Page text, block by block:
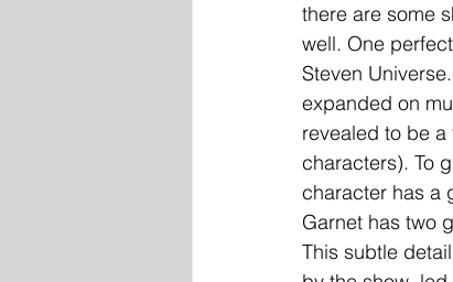
there are some
well. One
Steven
expanded on
revealed to be
characters). To
character has a
Garnet has two
This subtle